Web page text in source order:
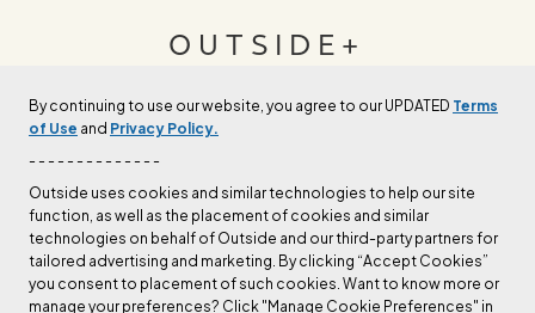
By continuing to use our website, you agree to our UPDATED Terms
of Use and Privacy Policy.
- - - - - - - - - - - - - -
Outside uses cookies and similar technologies to help our site
function, as well as the placement of cookies and similar
technologies on behalf of Outside and our third-party partners for
tailored advertising and marketing. By clicking “Accept Cookies”
you consent to placement of such cookies. Want to know more or
manage your preferences? Click "Manage Cookie Preferences" in
OUTSIDE+
Join Outside+ to get access to exclusive
LEARN MORE